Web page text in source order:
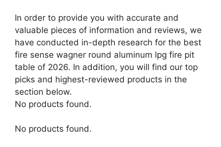
In order to provide you with accurate and
valuable pieces of information and reviews, we
have conducted in-depth research for the best
fire sense wagner round aluminum lpg fire pit
table of 2026. In addition, you will find our top
picks and highest-reviewed products in the
section below.
No products found.
No products found.